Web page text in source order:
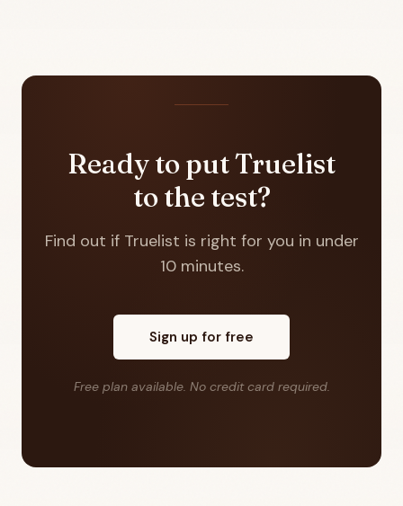
Ready to put Truelist
to the test?
Find out if Truelist is right for you in under
10 minutes.
Sign up for free
Free plan available. No credit card required.